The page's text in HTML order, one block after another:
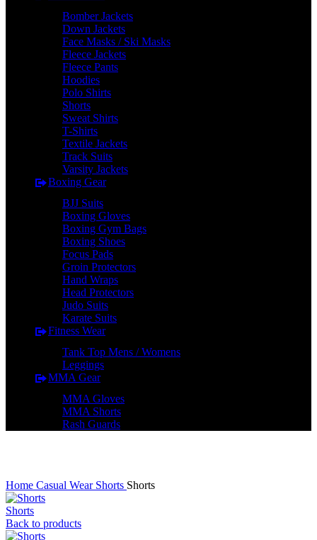
Bomber Jackets
Down Jackets
Face Masks / Ski Masks
Fleece Jackets
Fleece Pants
Hoodies
Polo Shirts
Shorts
Sweat Shirts
T-Shirts
Textile Jackets
Track Suits
Varsity Jackets
Boxing Gear
BJJ Suits
Boxing Gloves
Boxing Gym Bags
Boxing Shoes
Focus Pads
Groin Protectors
Hand Wraps
Head Protectors
Judo Suits
Karate Suits
Fitness Wear
Tank Top Mens / Womens
Leggings
MMA Gear
MMA Gloves
MMA Shorts
Rash Guards
Home Casual Wear Shorts Shorts
Shorts
Back to products